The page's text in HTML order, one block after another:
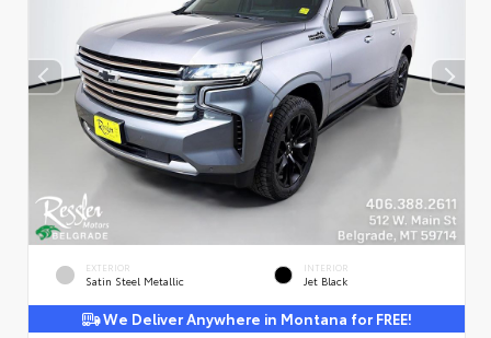
EXTERIOR
Satin Steel Metallic
INTERIOR
Jet Black
We Deliver Anywhere in Montana for FREE!